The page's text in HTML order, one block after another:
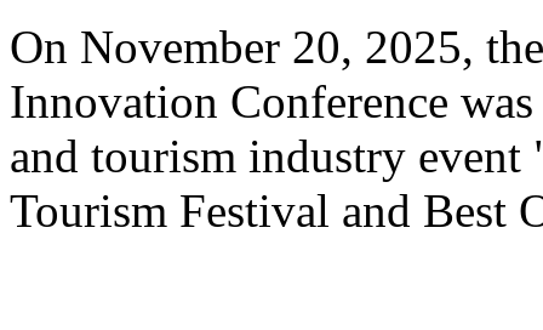
On November 20, 2025,
Innovation Conference
and tourism industry
Tourism Festival and Best